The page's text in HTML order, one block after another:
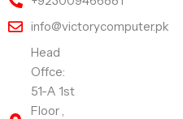
info@victorycomputer.pk
Head
Offce:
51-A 1st
Floor ,